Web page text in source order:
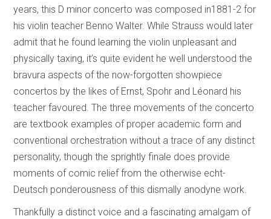
years, this D minor concerto was composed in1881-2 for
his violin teacher Benno Walter. While Strauss would later
admit that he found learning the violin unpleasant and
physically taxing, it’s quite evident he well understood the
bravura aspects of the now-forgotten showpiece
concertos by the likes of Ernst, Spohr and Léonard his
teacher favoured. The three movements of the concerto
are textbook examples of proper academic form and
conventional orchestration without a trace of any distinct
personality, though the sprightly finale does provide
moments of comic relief from the otherwise echt-
Deutsch ponderousness of this dismally anodyne work.
Thankfully a distinct voice and a fascinating amalgam of